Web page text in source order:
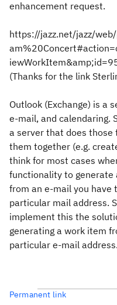
enhancement request.
https://jazz.net/jazz/
(Thanks for the link
Outlook (Exchange) is a
e-mail, and calendaring.
a server that does those
them together (e.g.
think for most cases
functionality to generate
from an e-mail you have
particular mail address.
implement this the
generating a work item
particular e-mail address.
Permanent link